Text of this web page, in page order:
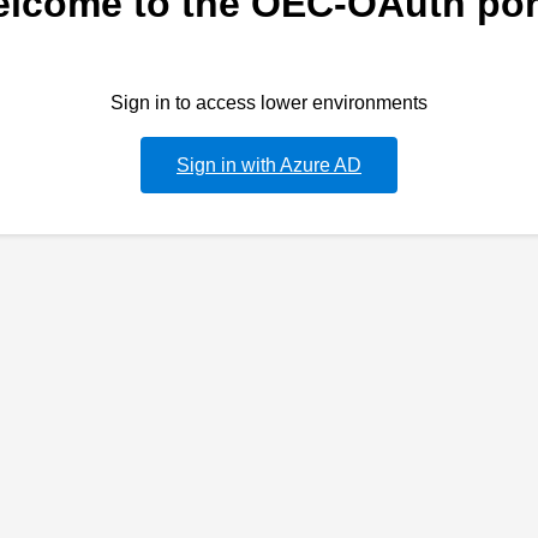
Sign in to access lower environments
Sign in with Azure AD